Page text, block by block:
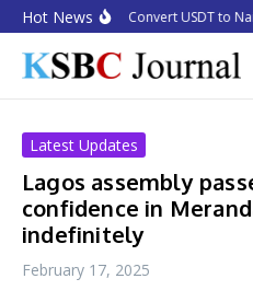
Skip to content
Hot NewsHow to Convert USDT to
Latest Updates
Lagos assembly
confidence in
indefinitely
February 17, 2025